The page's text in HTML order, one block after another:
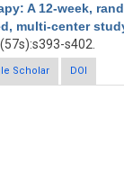
A 12-week,
multi-center
s402.
Efficacy and safety of
fenugreek
Scholar DOI